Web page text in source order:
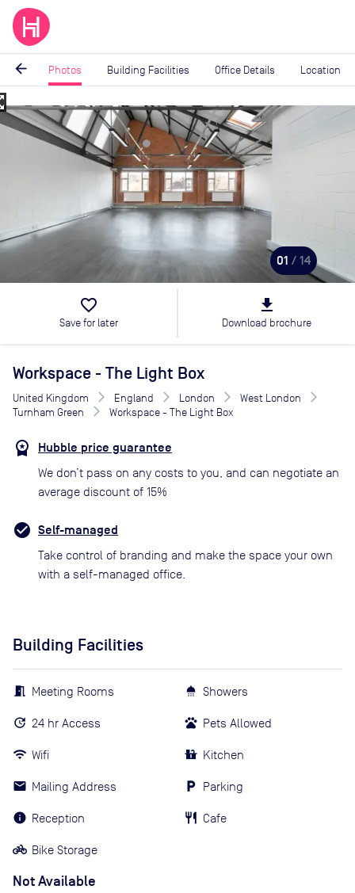
arrow_back Photos Building Facilities Office Details Location
Image
01 / 14
favorite_border
Save for later
file_download
Download brochure
Workspace - The Light Box
United Kingdom England London
West London
Turnham Green
Workspace - The Light Box
Hubble price guarantee
We don’t pass on any costs to you, and can negotiate an
average discount of 15%
Self-managed
Take control of branding and make the space your own
with a self-managed office.
Building Facilities
Meeting Rooms
24 hr Access
Wifi
Mailing Address
Reception
Bike Storage
Showers
Pets Allowed
Kitchen
Parking
Cafe
Not Available